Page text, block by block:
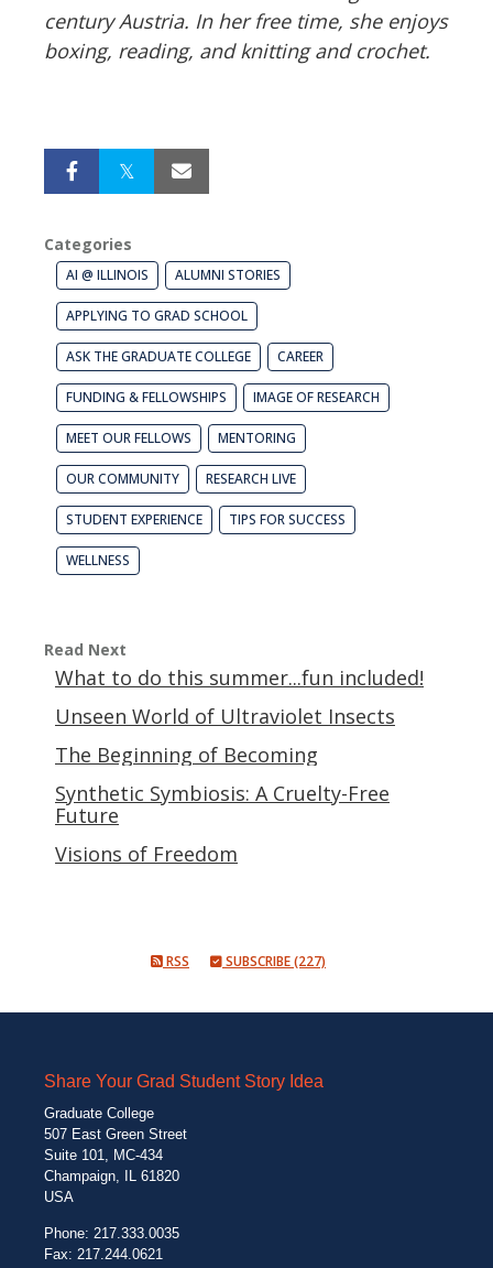
century Austria. In her free time, she enjoys
boxing, reading, and knitting and crochet.
Categories
AI @ ILLINOIS ALUMNI STORIES
APPLYING TO GRAD SCHOOL
ASK THE GRADUATE COLLEGE CAREER
FUNDING & FELLOWSHIPS IMAGE OF RESEARCH
MEET OUR FELLOWS MENTORING
OUR COMMUNITY RESEARCH LIVE
STUDENT EXPERIENCE TIPS FOR SUCCESS
WELLNESS
Read Next
What to do this summer...fun included!
Unseen World of Ultraviolet Insects
The Beginning of Becoming
Synthetic Symbiosis: A Cruelty-Free
Future
Visions of Freedom
RSS SUBSCRIBE (227)
Share Your Grad Student Story Idea
Graduate College
507 East Green Street
Suite 101, MC-434
Champaign, IL 61820
USA
Phone: 217.333.0035
Fax: 217.244.0621